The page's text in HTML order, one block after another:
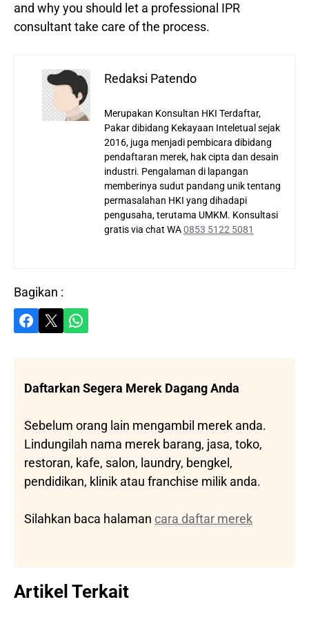
and why you should let a professional IPR
consultant take care of the process.
Redaksi Patendo
Merupakan Konsultan HKI Terdaftar,
Pakar dibidang Kekayaan Inteletual sejak
2016, juga menjadi pembicara dibidang
pendaftaran merek, hak cipta dan desain
industri. Pengalaman di lapangan
memberinya sudut pandang unik tentang
permasalahan HKI yang dihadapi
pengusaha, terutama UMKM. Konsultasi
gratis via chat WA0853 5122 5081
Bagikan :
Share on Facebook
Share on X Share on WhatsApp
Daftarkan Segera Merek Dagang Anda
Sebelum orang lain mengambil merek anda.
Lindungilah nama merek barang, jasa, toko,
restoran, kafe, salon, laundry, bengkel,
pendidikan, klinik atau franchise milik anda.
Silahkan baca halaman cara daftar merek
Artikel Terkait